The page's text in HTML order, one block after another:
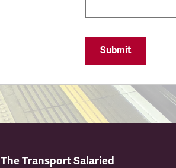
Submit
The Transport Salaried